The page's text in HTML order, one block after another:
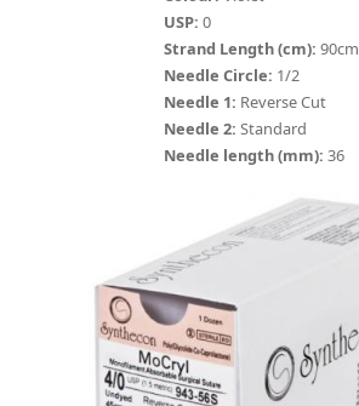
Absorbable Sutures
CHROMIC CATGUT
SYNCRYL (RAPIDE)
PGLA (SYNCRYL)
USP: 0
Strand Length (cm): 90cm
Needle Circle: 1/2
Needle 1: Reverse Cut
Needle 2: Standard
Needle length (mm): 36